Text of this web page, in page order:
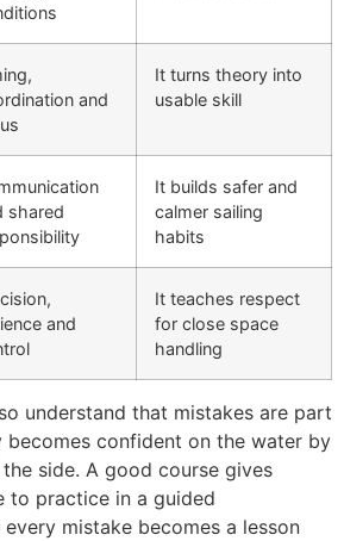
and
It turns theory into
usable skill
shared
It builds safer and
calmer sailing
habits
and
It teaches respect
for close space
handling
understand that mistakes are part
becomes confident on the water by
side. A good course gives
to practice in a guided
mistake becomes a lesson